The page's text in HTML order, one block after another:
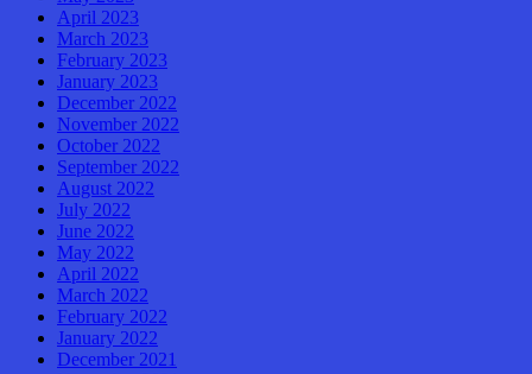
April 2023
March 2023
February 2023
January 2023
December 2022
November 2022
October 2022
September 2022
August 2022
July 2022
June 2022
May 2022
April 2022
March 2022
February 2022
January 2022
December 2021